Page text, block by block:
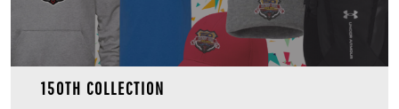
150TH COLLECTION